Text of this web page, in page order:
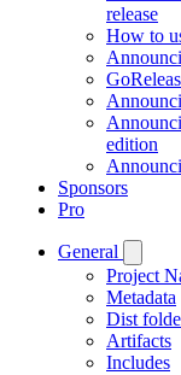
release
How to
edition
Sponsors
Pro
General
Project
Metadata
Dist
Artifacts
Includes